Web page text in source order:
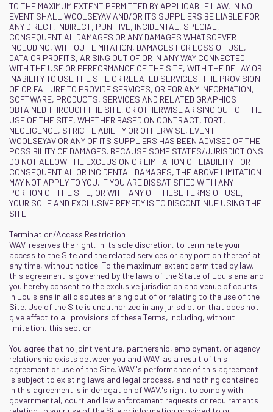
TO THE MAXIMUM EXTENT PERMITTED BY APPLICABLE LAW, IN NO
EVENT SHALL WOOLSEYAV AND/OR ITS SUPPLIERS BE LIABLE FOR
ANY DIRECT, INDIRECT, PUNITIVE, INCIDENTAL, SPECIAL,
CONSEQUENTIAL DAMAGES OR ANY DAMAGES WHATSOEVER
INCLUDING, WITHOUT LIMITATION, DAMAGES FOR LOSS OF USE,
DATA OR PROFITS, ARISING OUT OF OR IN ANY WAY CONNECTED
WITH THE USE OR PERFORMANCE OF THE SITE, WITH THE DELAY OR
INABILITY TO USE THE SITE OR RELATED SERVICES, THE PROVISION
OF OR FAILURE TO PROVIDE SERVICES, OR FOR ANY INFORMATION,
SOFTWARE, PRODUCTS, SERVICES AND RELATED GRAPHICS
OBTAINED THROUGH THE SITE, OR OTHERWISE ARISING OUT OF THE
USE OF THE SITE, WHETHER BASED ON CONTRACT, TORT,
NEGLIGENCE, STRICT LIABILITY OR OTHERWISE, EVEN IF
WOOLSEYAV OR ANY OF ITS SUPPLIERS HAS BEEN ADVISED OF THE
POSSIBILITY OF DAMAGES. BECAUSE SOME STATES/JURISDICTIONS
DO NOT ALLOW THE EXCLUSION OR LIMITATION OF LIABILITY FOR
CONSEQUENTIAL OR INCIDENTAL DAMAGES, THE ABOVE LIMITATION
MAY NOT APPLY TO YOU. IF YOU ARE DISSATISFIED WITH ANY
PORTION OF THE SITE, OR WITH ANY OF THESE TERMS OF USE,
YOUR SOLE AND EXCLUSIVE REMEDY IS TO DISCONTINUE USING THE
SITE.
Termination/Access Restriction
WAV. reserves the right, in its sole discretion, to terminate your
access to the Site and the related services or any portion thereof at
any time, without notice. To the maximum extent permitted by law,
this agreement is governed by the laws of the State of Louisiana and
you hereby consent to the exclusive jurisdiction and venue of courts
in Louisiana in all disputes arising out of or relating to the use of the
Site. Use of the Site is unauthorized in any jurisdiction that does not
give effect to all provisions of these Terms, including, without
limitation, this section.
You agree that no joint venture, partnership, employment, or agency
relationship exists between you and WAV. as a result of this
agreement or use of the Site. WAV.'s performance of this agreement
is subject to existing laws and legal process, and nothing contained
in this agreement is in derogation of WAV.'s right to comply with
governmental, court and law enforcement requests or requirements